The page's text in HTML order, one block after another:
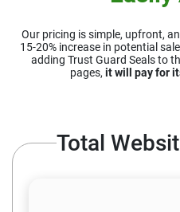
Our pricing is simple, upfront,
15-20%increase in potential
adding Trust Guard Seals to
pages, it will pay for
Total